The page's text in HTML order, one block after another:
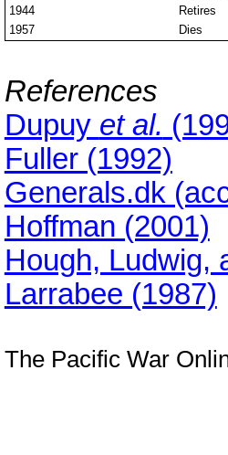
1944
Retires
1957
Dies
References
Dupuy et al.
Fuller (1992)
Generals.dk
Hoffman (2001)
Hough, Ludwig,
Larrabee (1987)
The Pacific War